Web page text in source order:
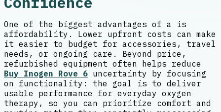
One of the biggest advantages of a is
affordability. Lower upfront costs can make
it easier to budget for accessories, travel
needs, or ongoing care. Beyond price,
refurbished equipment often helps reduce
Buy Inogen Rove 6 uncertainty by focusing
on functionality: the goal is to deliver
usable performance for everyday oxygen
therapy, so you can prioritize comfort and